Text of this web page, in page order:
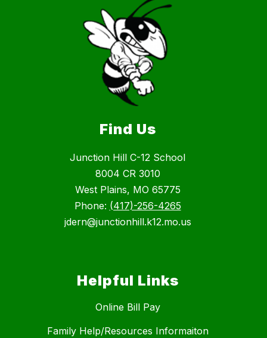
Find Us
Junction Hill C-12 School
8004 CR 3010
West Plains, MO 65775
Phone: (417)-256-4265
jdern@junctionhill.k12.mo.us
Helpful Links
Online Bill Pay
Family Help/Resources Informaiton